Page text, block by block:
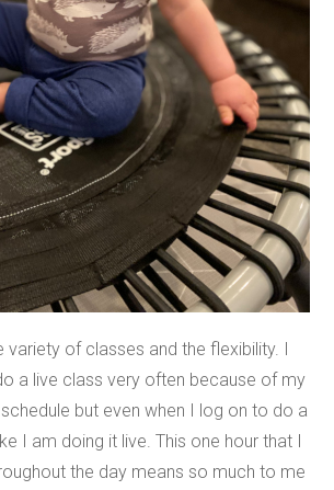
variety of classes and the flexibility. I
a live class very often because of my
but even when I log on to do a
I am doing it live. This one hour that I
the day means so much to me